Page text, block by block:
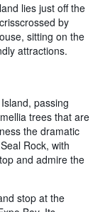
lies just off the
by
sitting on the
attractions.
passing
trees that are
the dramatic
Rock, with
and admire the
stop at the